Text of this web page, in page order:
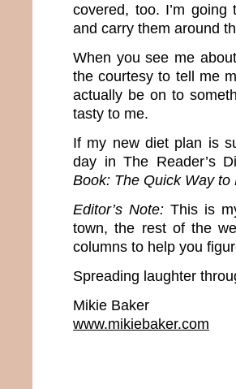
covered, too. I’m
and carry them around
When you see me
the courtesy to tell me
actually be on to
tasty to me.
If my new diet plan is
day in The Reader’s
Book: The Quick Way
Editor’s Note: This is
town, the rest of the
columns to help you
Spreading laughter
Mikie Baker
www.mikiebaker.com